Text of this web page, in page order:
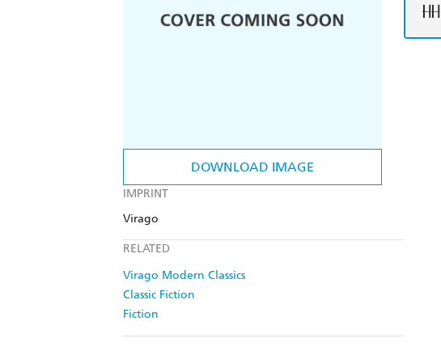
DOWNLOAD IMAGE
IMPRINT
Virago
RELATED
Virago Modern Classics
Classic Fiction
Fiction